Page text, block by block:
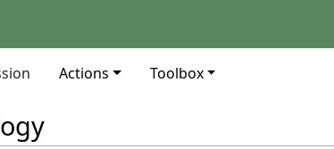
Actions Toolbox